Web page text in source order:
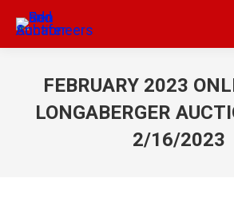
FEBRUARY 2023
LONGABERGER
2/16/2023